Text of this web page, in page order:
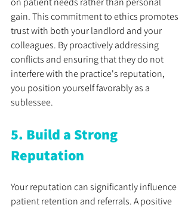
gain. This commitment to ethics promotes
trust with both your landlord and your
colleagues. By proactively addressing
conflicts and ensuring that they do not
interfere with the practice's reputation,
you position yourself favorably as a
sublessee.
5. Build a Strong
Reputation
Your reputation can significantly influence
patient retention and referrals. A positive